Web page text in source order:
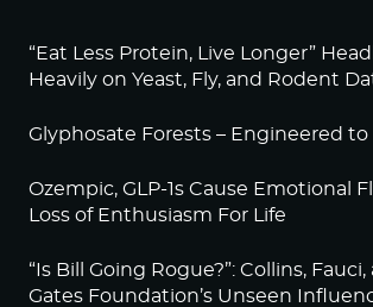
“Eat Less Protein, Live Longer”
Heavily on Yeast, Fly, and Rodent
Glyphosate Forests – Engineered to
Ozempic, GLP-1s Cause Emotional
Loss of Enthusiasm For Life
“Is Bill Going Rogue?”: Collins,
Gates Foundation’s Unseen